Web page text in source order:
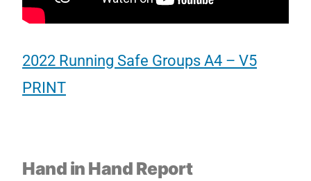
2022 Running Safe Groups A4 – V5
PRINT
Hand in Hand Report